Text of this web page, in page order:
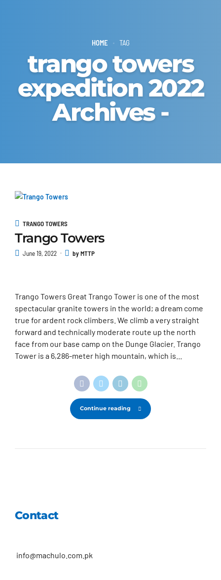
HOME TAG
trango towers
expedition 2022
Archives -
TRANGO TOWERS
Trango Towers
June 19, 2022 by MTTP
Trango Towers Great Trango Tower is one of the most
spectacular granite towers in the world; a dream come
true for ardent rock climbers. We climb a very straight
forward and technically moderate route up the north
face from our base camp on the Dunge Glacier. Trango
Tower is a 6,286-meter high mountain, which is...
Continue reading
Contact
info@machulo.com.pk